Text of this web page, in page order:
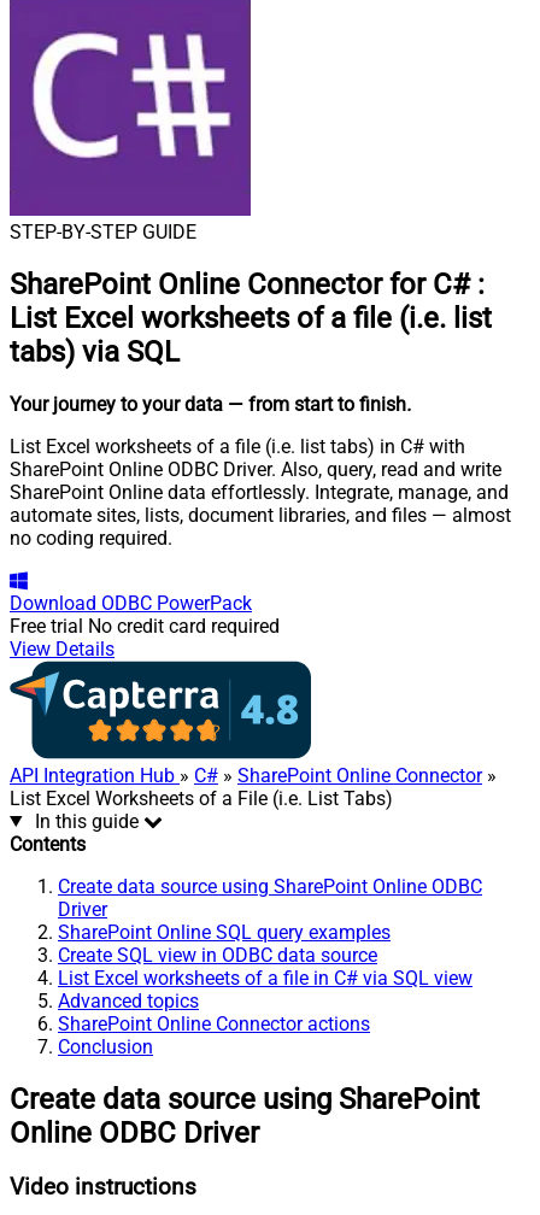
STEP-BY-STEP GUIDE
SharePoint Online Connector for C# :
List Excel worksheets of a file (i.e. list
tabs) via SQL
Your journey to your data — from start to finish.
List Excel worksheets of a file (i.e. list tabs) in C# with
SharePoint Online ODBC Driver. Also, query, read and write
SharePoint Online data effortlessly. Integrate, manage, and
automate sites, lists, document libraries, and files — almost
no coding required.
Download ODBC PowerPack
Free trial No credit card required
View Details
API Integration Hub » C# » SharePoint Online Connector»
List Excel Worksheets of a File (i.e. List Tabs)
In this guide
Contents
Create data source using SharePoint Online ODBC
Driver
SharePoint Online SQL query examples
Create SQL view in ODBC data source
List Excel worksheets of a file in C# via SQL view
Advanced topics
SharePoint Online Connector actions
Conclusion
Create data source using SharePoint
Online ODBC Driver
Video instructions